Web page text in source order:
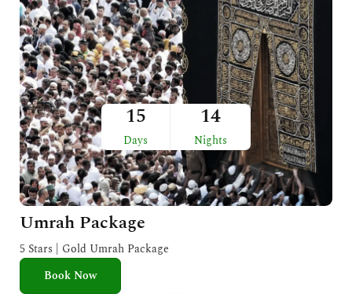
15
Days
14
Nights
Umrah Package
5 Stars | Gold Umrah Package
Book Now